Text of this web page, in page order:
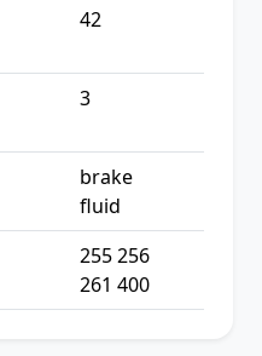
42
3
brake
fluid
255 256
261 400